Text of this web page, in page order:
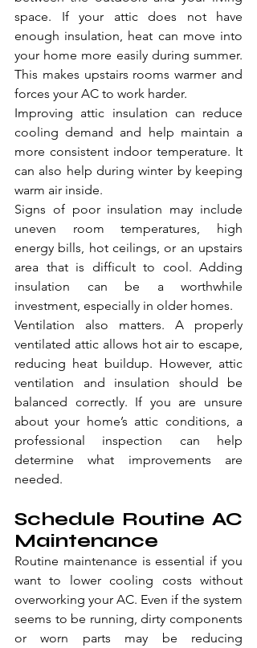
space. If your attic does not have
enough insulation, heat can move into
your home more easily during summer.
This makes upstairs rooms warmer and
forces your AC to work harder.
Improving attic insulation can reduce
cooling demand and help maintain a
more consistent indoor temperature. It
can also help during winter by keeping
warm air inside.
Signs of poor insulation may include
uneven room temperatures, high
energy bills, hot ceilings, or an upstairs
area that is difficult to cool. Adding
insulation can be a worthwhile
investment, especially in older homes.
Ventilation also matters. A properly
ventilated attic allows hot air to escape,
reducing heat buildup. However, attic
ventilation and insulation should be
balanced correctly. If you are unsure
about your home’s attic conditions, a
professional inspection can help
determine what improvements are
needed.
Schedule Routine AC
Maintenance
Routine maintenance is essential if you
want to lower cooling costs without
overworking your AC. Even if the system
seems to be running, dirty components
or worn parts may be reducing